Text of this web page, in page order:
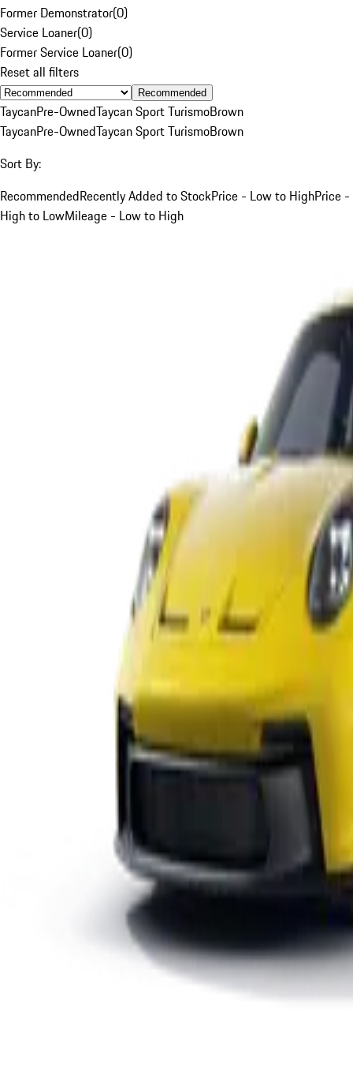
Former Demonstrator(0)
Service Loaner(0)
Former Service Loaner(0)
Reset all filters
Recommended
TaycanPre-OwnedTaycan Sport TurismoBrown
TaycanPre-OwnedTaycan Sport TurismoBrown
Sort By:
RecommendedRecently Added to StockPrice - Low to HighPrice -
High to LowMileage - Low to High